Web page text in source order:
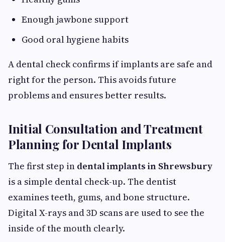
Enough jawbone support
Good oral hygiene habits
A dental check confirms if implants are safe and
right for the person. This avoids future
problems and ensures better results.
Initial Consultation and Treatment
Planning for Dental Implants
The first step in dental implants in Shrewsbury
is a simple dental check-up. The dentist
examines teeth, gums, and bone structure.
Digital X-rays and 3D scans are used to see the
inside of the mouth clearly.